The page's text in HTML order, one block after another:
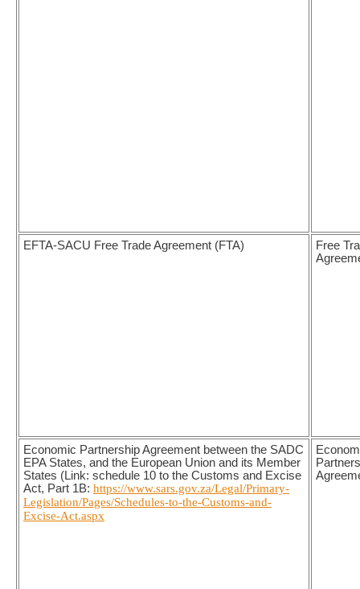
EFTA-SACU Free Trade Agreement (FTA)
Free
Economic Partnership Agreement between the SADC
EPA States, and the European Union and its Member
States (Link: schedule 10 to the Customs and Excise
Act, Part 1B: https://www.sars.gov.za/Legal/Primary-
Legislation/Pages/Schedules-to-the-Customs-and-
Excise-Act.aspx